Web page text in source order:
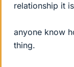
relationship it
anyone know
thing.